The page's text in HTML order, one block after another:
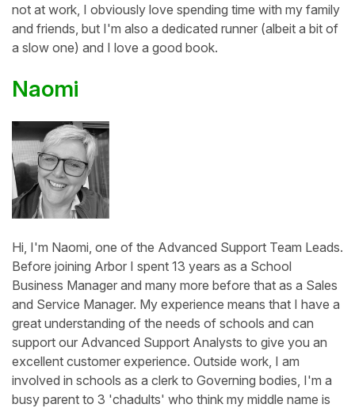
not at work, I obviously love spending time with my family
and friends, but I'm also a dedicated runner (albeit a bit of
a slow one) and I love a good book.
Naomi
Hi, I'm Naomi, one of the Advanced Support Team Leads.
Before joining Arbor I spent 13 years as a School
Business Manager and many more before that as a Sales
and Service Manager. My experience means that I have a
great understanding of the needs of schools and can
support our Advanced Support Analysts to give you an
excellent customer experience. Outside work, I am
involved in schools as a clerk to Governing bodies, I'm a
busy parent to 3 'chadults' who think my middle name is